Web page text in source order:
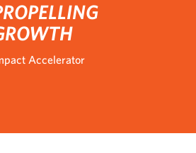
Accelerator